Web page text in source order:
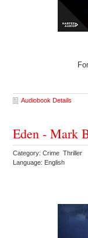
Audiobook Details
Eden - Mark
Category: Crime Thriller
Language: English